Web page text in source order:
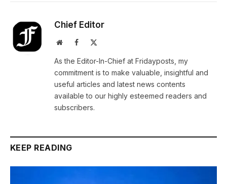
Chief Editor
WebsiteFacebook
As the Editor-In-Chief at Fridayposts, my
commitment is to make valuable, insightful and
useful articles and latest news contents
available to our highly esteemed readers and
subscribers.
KEEP READING